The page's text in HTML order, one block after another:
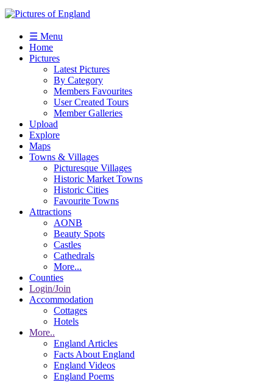
☰ Menu
Home
Pictures
Latest Pictures
By Category
Members Favourites
User Created Tours
Member Galleries
Upload
Explore
Maps
Towns & Villages
Picturesque Villages
Historic Market Towns
Historic Cities
Favourite Towns
Attractions
AONB
Beauty Spots
Castles
Cathedrals
More...
Counties
Login/Join
Accommodation
Cottages
Hotels
More..
England Articles
Facts About England
England Videos
England Poems